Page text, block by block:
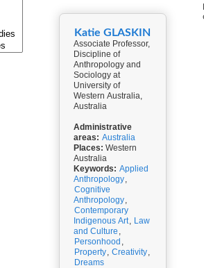
Katie GLASKIN
Associate Professor,
Discipline of
Anthropology and
Sociology at
University of
Western Australia,
Australia
Administrative
areas: Australia
Places: Western
Australia
Keywords: Applied
Anthropology,
Cognitive
Anthropology,
Contemporary
Indigenous Art, Law
and Culture ,
Personhood ,
Property, Creativity,
Dreams